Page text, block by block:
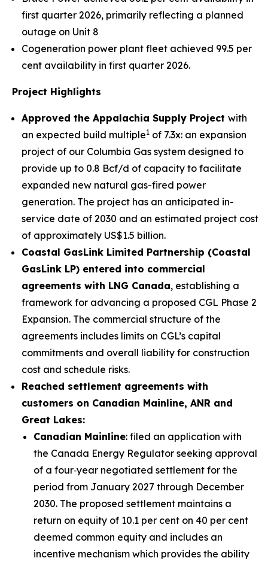
first quarter 2026, primarily reflecting a planned
outage on Unit 8
Cogeneration power plant fleet achieved 99.5 per
cent availability in first quarter 2026.
Project Highlights
Approved the Appalachia Supply Project with
an expected build multiple1 of 7.3x: an expansion
project of our Columbia Gas system designed to
provide up to 0.8 Bcf/d of capacity to facilitate
expanded new natural gas-fired power
generation. The project has an anticipated in-
service date of 2030 and an estimated project cost
of approximately US$1.5 billion.
Coastal GasLink Limited Partnership (Coastal
GasLink LP) entered into commercial
agreements with LNG Canada, establishing a
framework for advancing a proposed CGL Phase 2
Expansion. The commercial structure of the
agreements includes limits on CGL’s capital
commitments and overall liability for construction
cost and schedule risks.
Reached settlement agreements with
customers on Canadian Mainline, ANR and
Great Lakes:
Canadian Mainline: filed an application with
the Canada Energy Regulator seeking approval
of a four‑year negotiated settlement for the
period from January 2027 through December
2030. The proposed settlement maintains a
return on equity of 10.1 per cent on 40 per cent
deemed common equity and includes an
incentive mechanism which provides the ability